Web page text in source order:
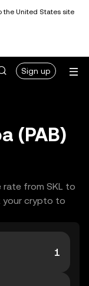
the United States site
Sign up
(PAB)
rate from SKL to
your crypto to